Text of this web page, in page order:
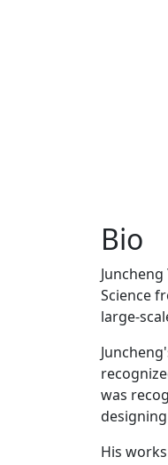
Bio
Science
large-
was
His